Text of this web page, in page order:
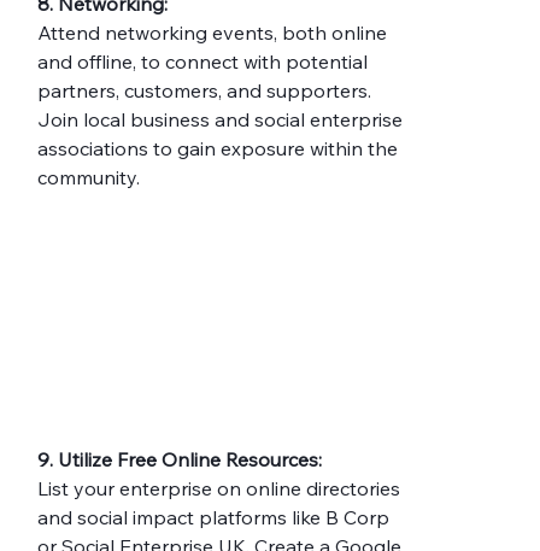
Attend networking events, both online
and offline, to connect with potential
partners, customers, and supporters.
Join local business and social enterprise
associations to gain exposure within the
community.
9. Utilize Free Online Resources:
List your enterprise on online directories
and social impact platforms like B Corp
or Social Enterprise UK. Create a Google